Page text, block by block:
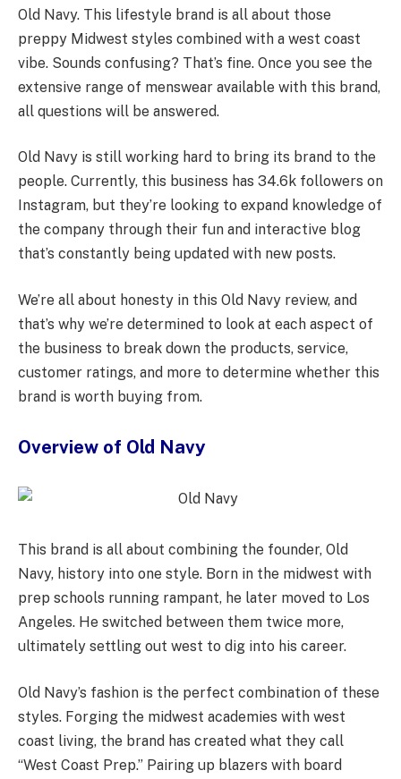
Old Navy. This lifestyle brand is all about those
preppy Midwest styles combined with a west coast
vibe. Sounds confusing? That’s fine. Once you see the
extensive range of menswear available with this brand,
all questions will be answered.
Old Navy is still working hard to bring its brand to the
people. Currently, this business has 34.6k followers on
Instagram, but they’re looking to expand knowledge of
the company through their fun and interactive blog
that’s constantly being updated with new posts.
We’re all about honesty in this Old Navy review, and
that’s why we’re determined to look at each aspect of
the business to break down the products, service,
customer ratings, and more to determine whether this
brand is worth buying from.
Overview of Old Navy
This brand is all about combining the founder, Old
Navy, history into one style. Born in the midwest with
prep schools running rampant, he later moved to Los
Angeles. He switched between them twice more,
ultimately settling out west to dig into his career.
Old Navy’s fashion is the perfect combination of these
styles. Forging the midwest academies with west
coast living, the brand has created what they call
“West Coast Prep.” Pairing up blazers with board